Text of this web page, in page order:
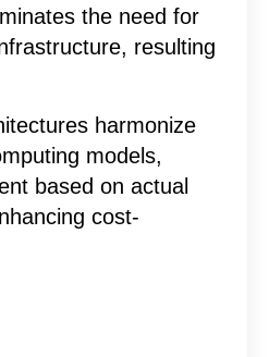
the need for
resulting
harmonize
models,
based on actual
cost-